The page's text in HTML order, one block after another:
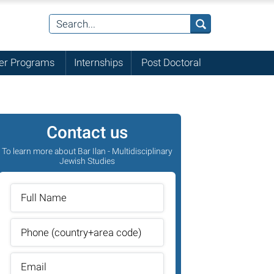
Programs Internships Post Doctoral
Contact us
To learn more about Bar Ilan - Multidisciplinary
Jewish Studies